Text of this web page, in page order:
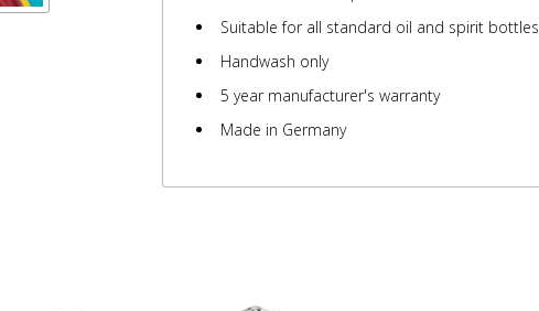
Suitable for all standard oil and spirit bottles
Handwash only
5 year manufacturer's warranty
Made in Germany